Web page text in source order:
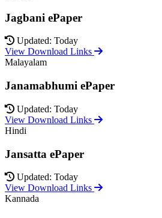
Jagbani ePaper
Updated: Today
View Download Links
Malayalam
Janamabhumi ePaper
Updated: Today
View Download Links
Hindi
Jansatta ePaper
Updated: Today
View Download Links
Kannada